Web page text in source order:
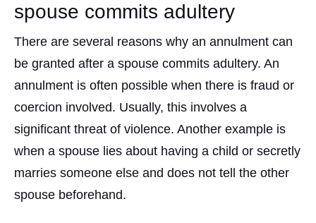
spouse commits adultery
There are several reasons why an annulment can
be granted after a spouse commits adultery. An
annulment is often possible when there is fraud or
coercion involved. Usually, this involves a
significant threat of violence. Another example is
when a spouse lies about having a child or secretly
marries someone else and does not tell the other
spouse beforehand.